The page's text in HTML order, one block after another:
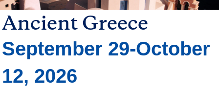
Ancient Greece
Trip
Dates
September 29-October
12, 2026